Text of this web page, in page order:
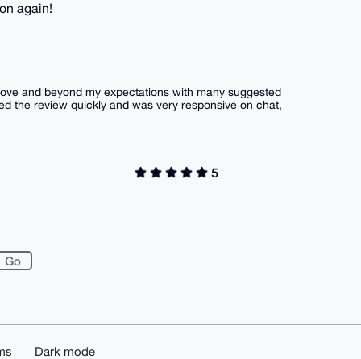
again!
and beyond my expectations with many suggested
the review quickly and was very responsive on chat,
5
Dark mode